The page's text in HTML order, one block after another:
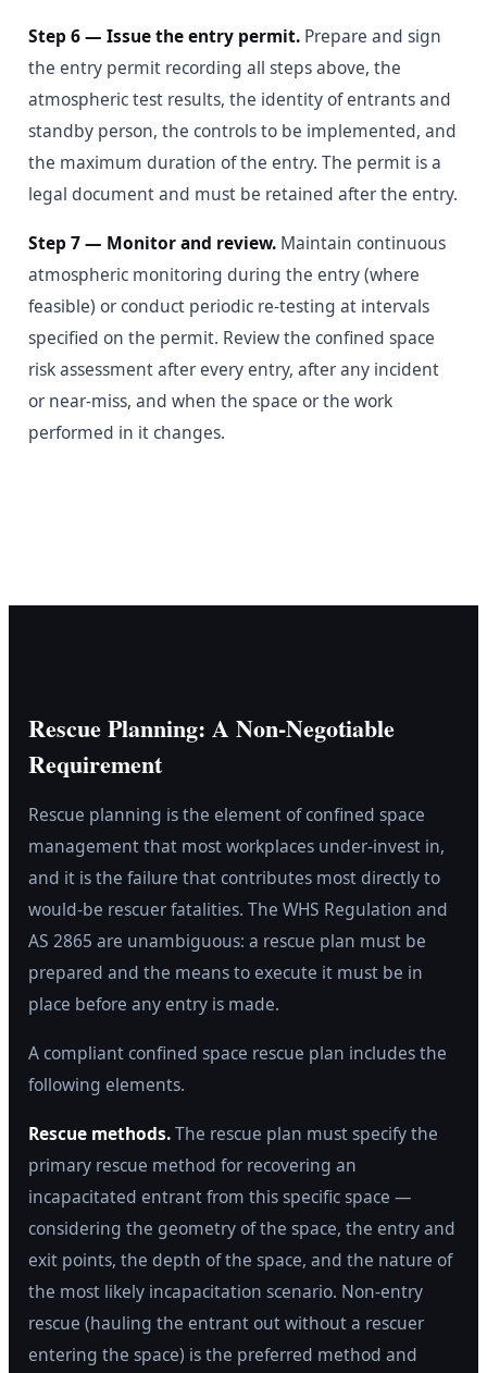
Step 6 — Issue the entry permit.Prepare and sign
the entry permit recording all steps above, the
atmospheric test results, the identity of entrants and
standby person, the controls to be implemented, and
the maximum duration of the entry. The permit is a
legal document and must be retained after the entry.
Step 7 — Monitor and review.Maintain continuous
atmospheric monitoring during the entry (where
feasible) or conduct periodic re-testing at intervals
specified on the permit. Review the confined space
risk assessment after every entry, after any incident
or near-miss, and when the space or the work
performed in it changes.
Rescue Planning: A Non-Negotiable
Requirement
Rescue planning is the element of confined space
management that most workplaces under-invest in,
and it is the failure that contributes most directly to
would-be rescuer fatalities. The WHS Regulation and
AS 2865 are unambiguous: a rescue plan must be
prepared and the means to execute it must be in
place before any entry is made.
A compliant confined space rescue plan includes the
following elements.
Rescue methods.The rescue plan must specify the
primary rescue method for recovering an
incapacitated entrant from this specific space —
considering the geometry of the space, the entry and
exit points, the depth of the space, and the nature of
the most likely incapacitation scenario. Non-entry
rescue (hauling the entrant out without a rescuer
entering the space) is the preferred method and